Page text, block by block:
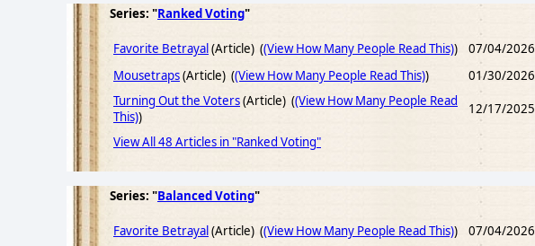
Series: "Ranked Voting"
Favorite Betrayal(Article) ((View How Many People Read This))
07/04/2026
Mousetraps(Article) ((View How Many People Read This))
01/30/2026
Turning Out the Voters(Article) ((View How Many People Read
This)) 12/17/2025
View All 48 Articles in "Ranked Voting"
Series: "Balanced Voting"
Favorite Betrayal(Article) ((View How Many People Read This))
07/04/2026